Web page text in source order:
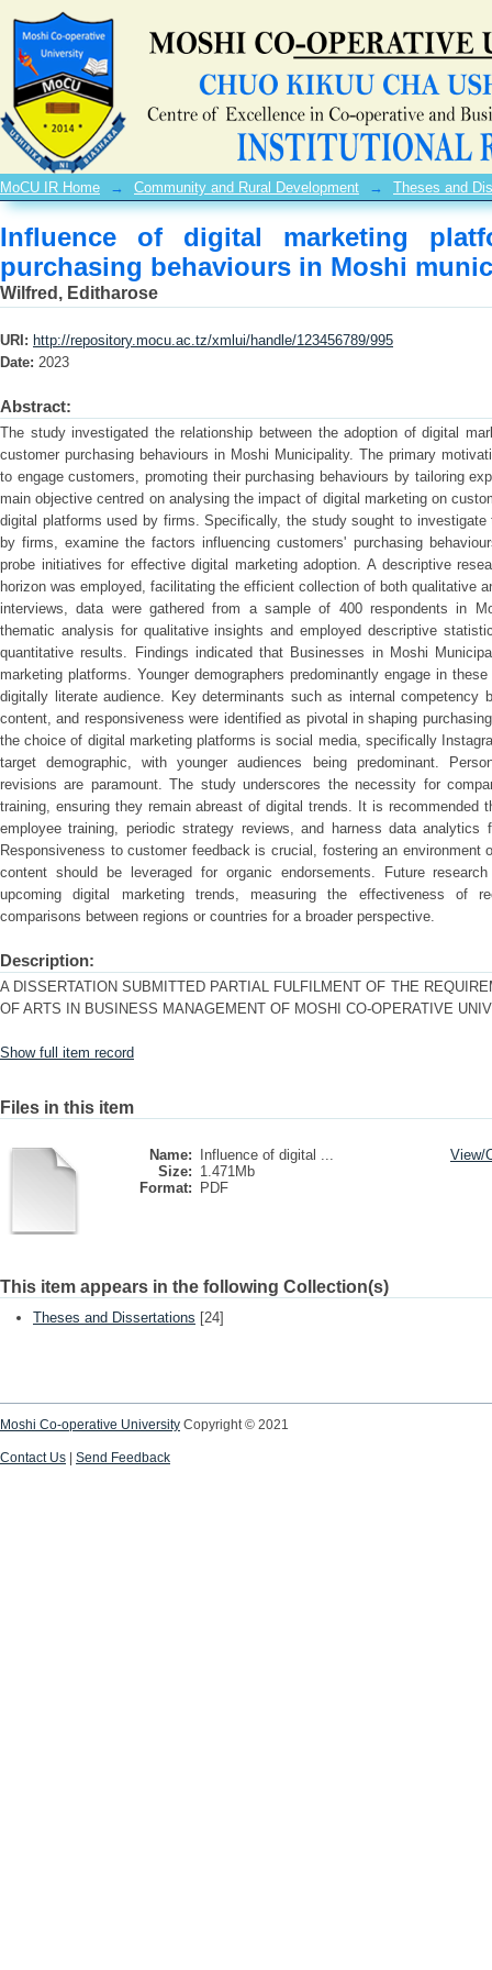
Influence of digital marketing
Moshi municipality
MoCU IR Home → Community and Rural Development → Theses and
Influence of digital marketing
purchasing behaviours in Moshi
Wilfred, Editharose
URI: http://repository.mocu.ac.tz/xmlui/handle/123456789/995
Date: 2023
Abstract:
The study investigated the relationship between the adoption of digital
customer purchasing behaviours in Moshi Municipality. The primary
to engage customers, promoting their purchasing behaviours by tailoring
main objective centred on analysing the impact of digital marketing on
digital platforms used by firms. Specifically, the study sought to
by firms, examine the factors influencing customers' purchasing
probe initiatives for effective digital marketing adoption. A descriptive
horizon was employed, facilitating the efficient collection of both qualitative
interviews, data were gathered from a sample of 400 respondents in
thematic analysis for qualitative insights and employed descriptive
quantitative results. Findings indicated that Businesses in Moshi
marketing platforms. Younger demographers predominantly engage in
digitally literate audience. Key determinants such as internal competency
content, and responsiveness were identified as pivotal in shaping
the choice of digital marketing platforms is social media, specifically
target demographic, with younger audiences being predominant.
revisions are paramount. The study underscores the necessity for
training, ensuring they remain abreast of digital trends. It is recommended
employee training, periodic strategy reviews, and harness data analytics
Responsiveness to customer feedback is crucial, fostering an environment
content should be leveraged for organic endorsements. Future
upcoming digital marketing trends, measuring the effectiveness of
comparisons between regions or countries for a broader perspective.
Description:
A DISSERTATION SUBMITTED PARTIAL FULFILMENT OF THE
OF ARTS IN BUSINESS MANAGEMENT OF MOSHI CO-OPERATIVE
Show full item record
Files in this item
Name:
Influence of digital ...
Size: 1.471Mb
Format:
PDF
View/
This item appears in the following Collection(s)
Theses and Dissertations [24]
Moshi Co-operative University Copyright © 2021
Contact Us Send Feedback